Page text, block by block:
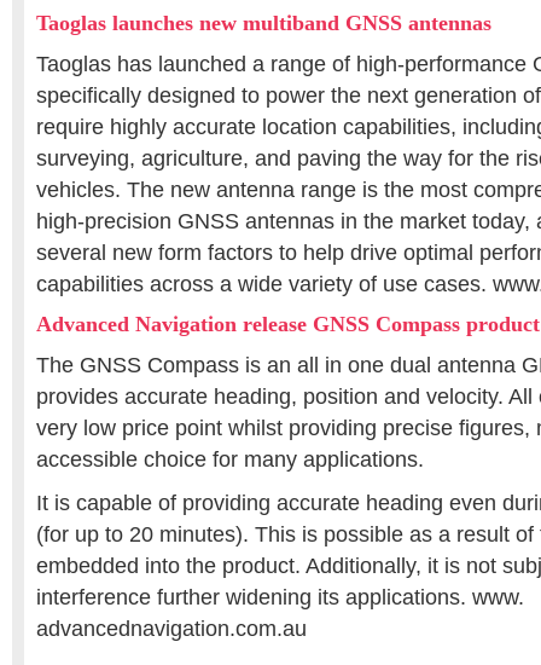
Taoglas launches new multiband GNSS antennas
Taoglas has launched a range of high-performance
specifically designed to power the next generation
require highly accurate location capabilities,
surveying, agriculture, and paving the way for the
vehicles. The new antenna range is the most
high-precision GNSS antennas in the market today,
several new form factors to help drive optimal
capabilities across a wide variety of use cases.
Advanced Navigation release GNSS Compass product
The GNSS Compass is an all in one dual antenna
provides accurate heading, position and velocity.
very low price point whilst providing precise figures,
accessible choice for many applications.
It is capable of providing accurate heading even
(for up to 20 minutes). This is possible as a result
embedded into the product. Additionally, it is not
interference further widening its applications. www.
advancednavigation.com.au